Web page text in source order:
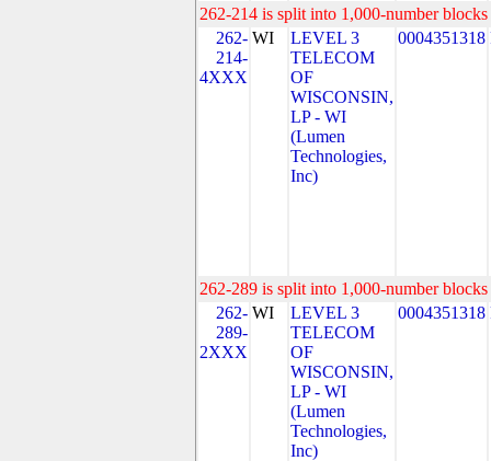
262-214 is split into 1,000-number
262-
214-
4XXX
WI
LEVEL 3
TELECOM
OF
WISCONSIN,
LP - WI
(Lumen
Technologies,
Inc)
0004351318
262-289 is split into 1,000-number
262-
289-
2XXX
WI
LEVEL 3
TELECOM
OF
WISCONSIN,
LP - WI
(Lumen
Technologies,
Inc)
0004351318